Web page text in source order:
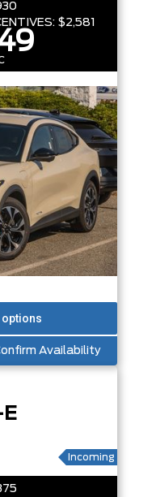
$2,581
Availability
Incoming